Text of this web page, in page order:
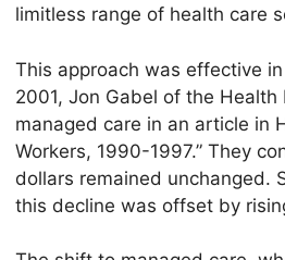
limitless range of health care
This approach was effective
2001, Jon Gabel of the
managed care in an article in
Workers, 1990-1997.” They
dollars remained unchanged.
this decline was offset by